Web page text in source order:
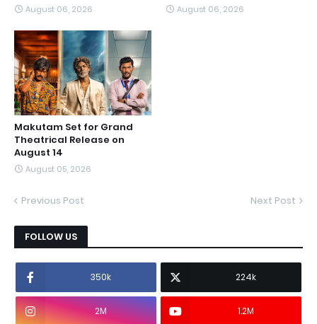
August 06, 2026 August 06, 2026
Makutam Set for Grand
Theatrical Release on
August 14
August 05, 2026
Previous Post Next Post
FOLLOW US
350k 224k
2M 1.2M